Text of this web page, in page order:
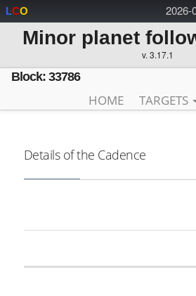
2026-
LCO
Minor planet
v. 3.17.1
Block: 33786
HOME TARGETS
Details of the Cadence